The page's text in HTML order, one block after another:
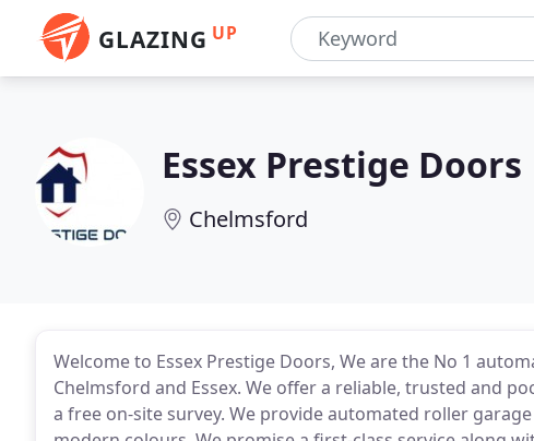
GLAZING UP
Essex Prestige Doors
Chelmsford
Welcome to Essex Prestige Doors, We are the No 1
Chelmsford and Essex. We offer a reliable, trusted and
a free on-site survey. We provide automated roller